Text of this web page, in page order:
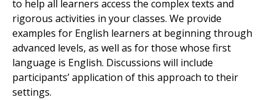
to help all learners access the complex texts and
rigorous activities in your classes. We provide
examples for English learners at beginning through
advanced levels, as well as for those whose first
language is English. Discussions will include
participants’ application of this approach to their
settings.